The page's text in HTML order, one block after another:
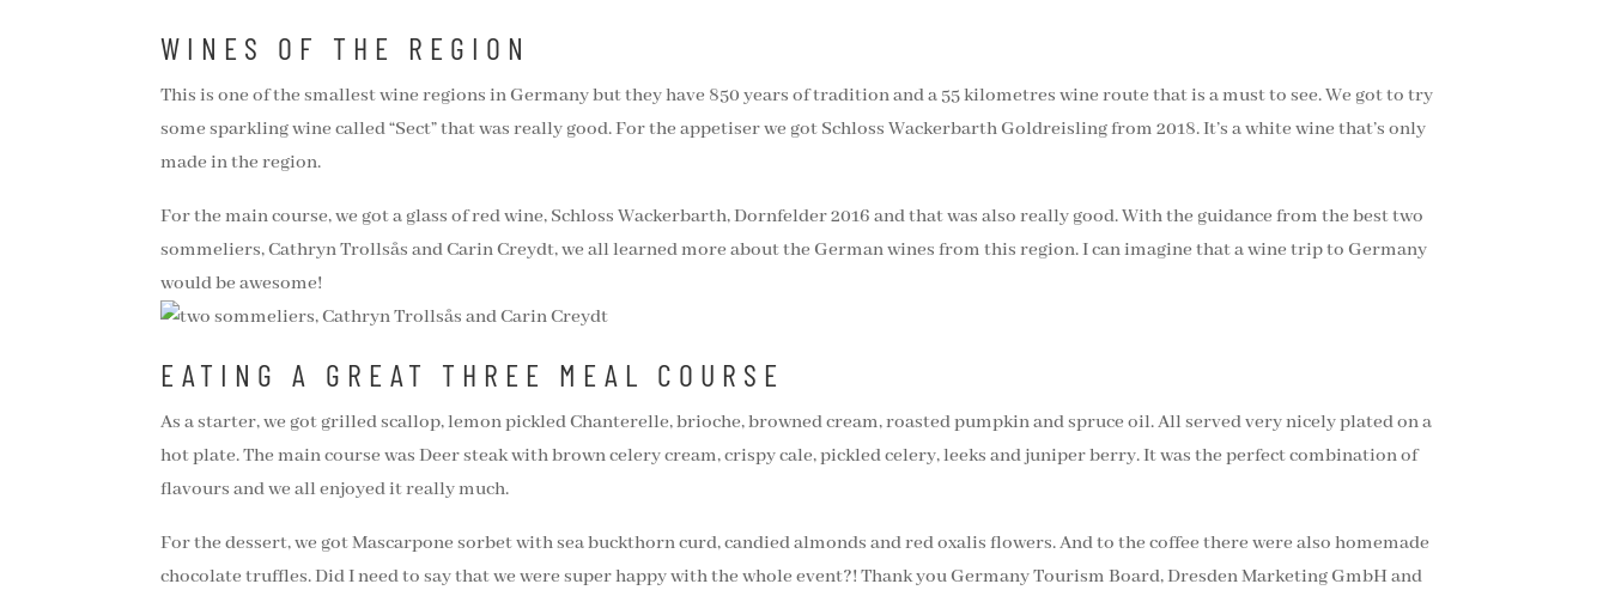
WINES OF THE REGION
This is one of the smallest wine regions in Germany but they have 850 years of tradition and a 55 kilometres wine route that is a must to see. We got to try
some sparkling wine called “Sect” that was really good. For the appetiser we got Schloss Wackerbarth Goldreisling from 2018. It’s a white wine that’s only
made in the region.
For the main course, we got a glass of red wine, Schloss Wackerbarth, Dornfelder 2016 and that was also really good. With the guidance from the best two
sommeliers, Cathryn Trollsås and Carin Creydt, we all learned more about the German wines from this region. I can imagine that a wine trip to Germany
would be awesome!
EATING A GREAT THREE MEAL COURSE
As a starter, we got grilled scallop, lemon pickled Chanterelle, brioche, browned cream, roasted pumpkin and spruce oil. All served very nicely plated on a
hot plate. The main course was Deer steak with brown celery cream, crispy cale, pickled celery, leeks and juniper berry. It was the perfect combination of
flavours and we all enjoyed it really much.
For the dessert, we got Mascarpone sorbet with sea buckthorn curd, candied almonds and red oxalis flowers. And to the coffee there were also homemade
chocolate truffles. Did I need to say that we were super happy with the whole event?! Thank you Germany Tourism Board, Dresden Marketing GmbH and